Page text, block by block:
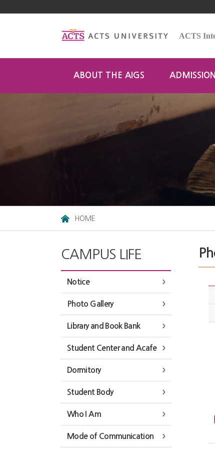
ACTS
ABOUT THE AIGS
HOME
CAMPUS LIFE
Notice
Photo Gallery
Library and Book Bank
Student Center and Acafe
Dormitory
Student Body
Who I Am
Mode of Communication